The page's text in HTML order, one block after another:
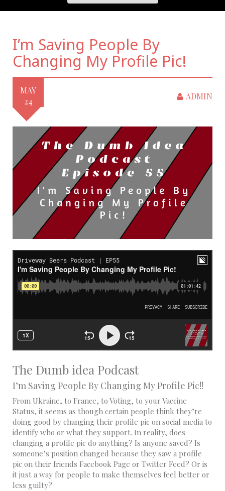
I’m Saving People By
Changing My Profile Pic!
MAY
24
ADMIN
The Dumb idea Podcast
I’m Saving People By Changing My Profile Pic!!
From Ukraine, to France, to Voting, to your Vaccine
Status, it seems as though certain people think they’re
doing good by changing their profile pic on social media to
identify who or what they support. In reality, does
changing a profile pic do anything? Is anyone saved? Is
someone’s position changed because they saw a profile
pic on their friends Facebook Page or Twitter Feed? Or is
it just a way for people to make themselves feel better or
less guilty?